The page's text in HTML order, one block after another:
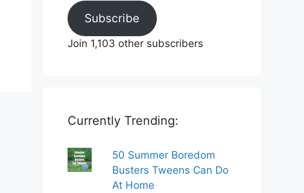
Subscribe
Join 1,103 other subscribers
Currently Trending:
50 Summer Boredom
Busters Tweens Can Do
At Home